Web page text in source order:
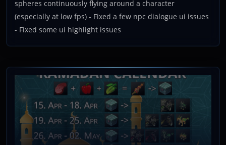
spheres continuously flying around a character
(especially at low fps) - Fixed a few npc dialogue ui issues
- Fixed some ui highlight issues